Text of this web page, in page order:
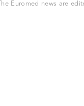
Euromed news are